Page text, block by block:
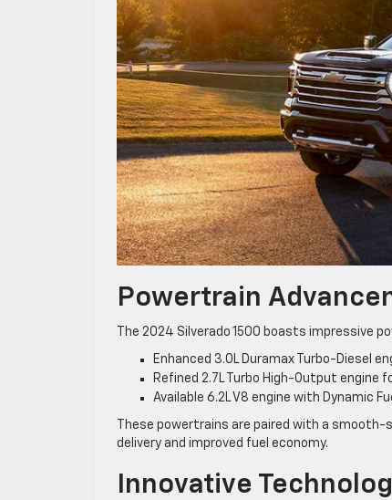
Powertrain
The 2024 Silverado 1500 boasts impressive
Enhanced 3.0L Duramax Turbo-Diesel
Refined 2.7L Turbo High-Output engine
Available 6.2L V8 engine with Dynamic
These powertrains are paired with a
delivery and improved fuel economy.
Innovative